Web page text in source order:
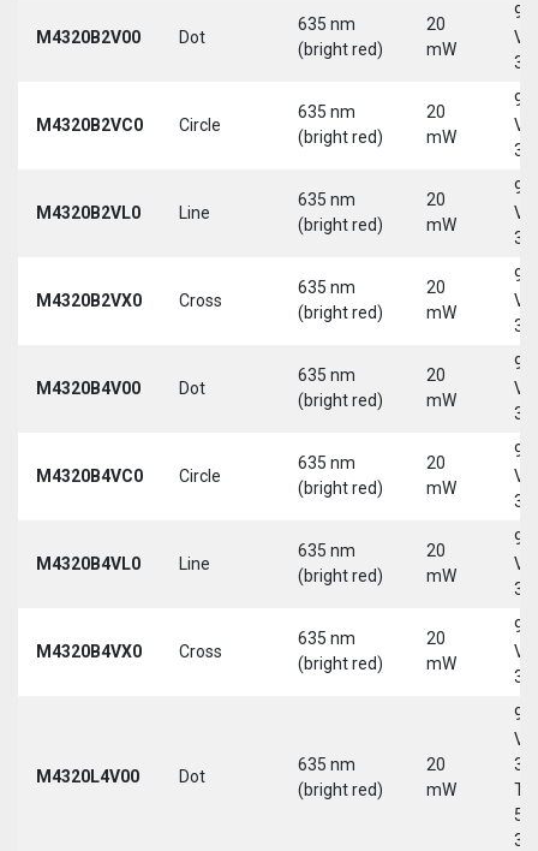
M4320B2V00 Dot
635 nm
(bright red)
20
mW
9-
30
M4320B2VC0 Circle
635 nm
(bright red)
20
mW
9-
30
M4320B2VL0 Line
635 nm
(bright red)
20
mW
9-
30
M4320B2VX0 Cross
635 nm
(bright red)
20
mW
9-
30
M4320B4V00 Dot
635 nm
(bright red)
20
mW
9-
30
M4320B4VC0 Circle
635 nm
(bright red)
20
mW
9-
30
M4320B4VL0 Line
635 nm
(bright red)
20
mW
9-
30
M4320B4VX0 Cross
635 nm
(bright red)
20
mW
9-
30
M4320L4V00 Dot
635 nm
(bright red)
20
mW
9-
30
5-